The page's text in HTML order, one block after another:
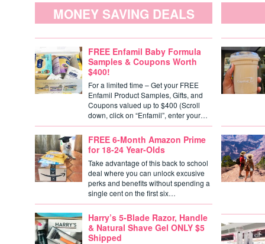
MONEY SAVING DEALS
FREE Enfamil Baby Formula
Samples & Coupons Worth
$400!
For a limited time – Get your FREE
Enfamil Product Samples, Gifts, and
Coupons valued up to $400 (Scroll
down, click on “Enfamil”, enter your…
FREE 6-Month Amazon Prime
for 18-24 Year-Olds
Take advantage of this back to school
deal where you can unlock excusive
perks and benefits without spending a
single cent on the first six…
Harry’s 5-Blade Razor, Handle
& Natural Shave Gel ONLY $5
Shipped